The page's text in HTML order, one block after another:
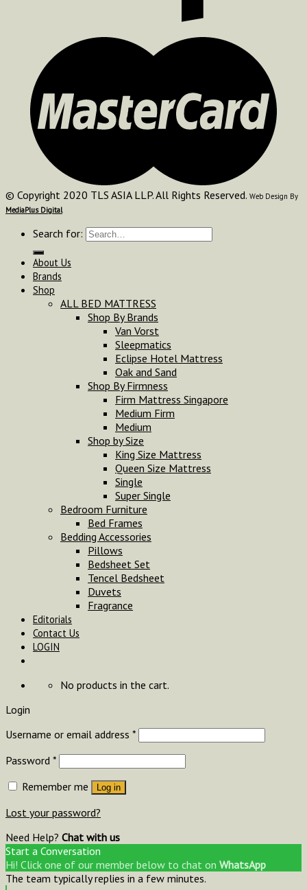
© Copyright 2020 TLS ASIA LLP. All Rights Reserved. Web Design By
MediaPlus Digital
Search for:
About Us
Brands
Shop
ALL BED MATTRESS
Shop By Brands
Van Vorst
Sleepmatics
Eclipse Hotel Mattress
Oak and Sand
Shop By Firmness
Firm Mattress Singapore
Medium Firm
Medium
Shop by Size
King Size Mattress
Queen Size Mattress
Single
Super Single
Bedroom Furniture
Bed Frames
Bedding Accessories
Pillows
Bedsheet Set
Tencel Bedsheet
Duvets
Fragrance
Editorials
Contact Us
LOGIN
No products in the cart.
Login
Username or email address *
Password *
Remember me
Log in
Lost your password?
Need Help? Chat with us
Start a Conversation
Hi! Click one of our member below to chat on WhatsApp
The team typically replies in a few minutes.